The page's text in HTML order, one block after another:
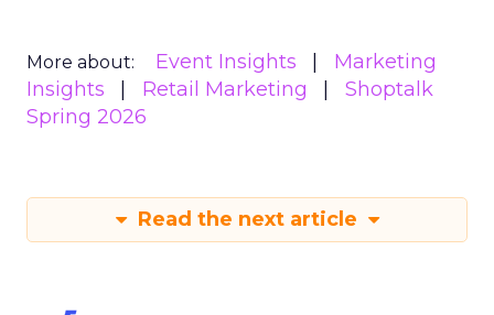
More about: Event Insights
Marketing
Insights
Retail Marketing
Shoptalk
Spring 2026
Read the next article